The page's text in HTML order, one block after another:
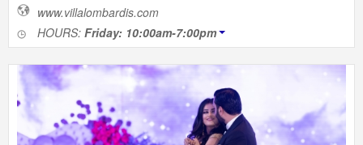
www.villalombardis.com
HOURS: Friday: 10:00am-7:00pm